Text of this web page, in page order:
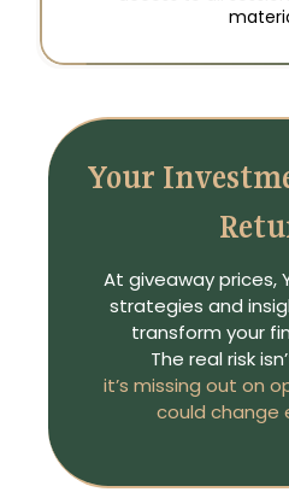
Your
At giveaway prices,
strategies and
transform your
The real risk
it’s missing out on
could change